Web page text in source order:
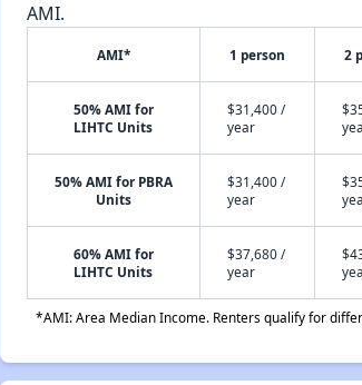
AMI.
AMI* 1 person 2
50% AMI for
LIHTC Units
$31,400 /
year
50% AMI for PBRA
Units
$31,400 /
year
60% AMI for
LIHTC Units
$37,680 /
year
*AMI: Area Median Income. Renters qualify for